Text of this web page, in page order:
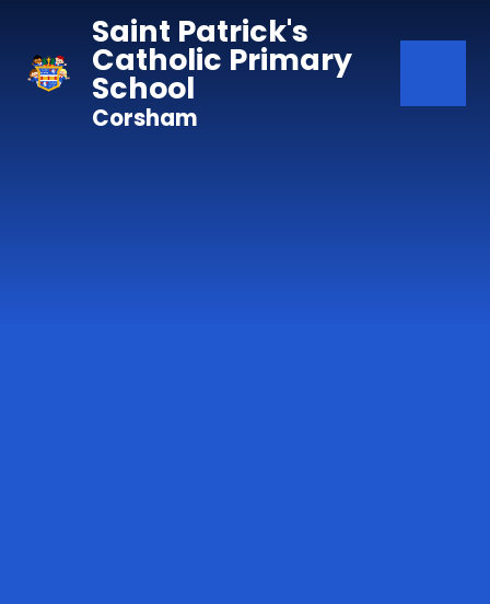
Saint Patrick's
Catholic Primary
School
Corsham